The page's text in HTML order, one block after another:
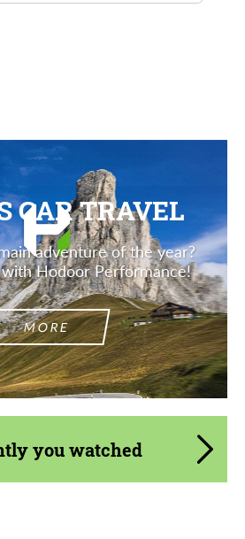
CAR TRAVEL
adventure of the year?
Hodoor Performance!
MORE
you watched